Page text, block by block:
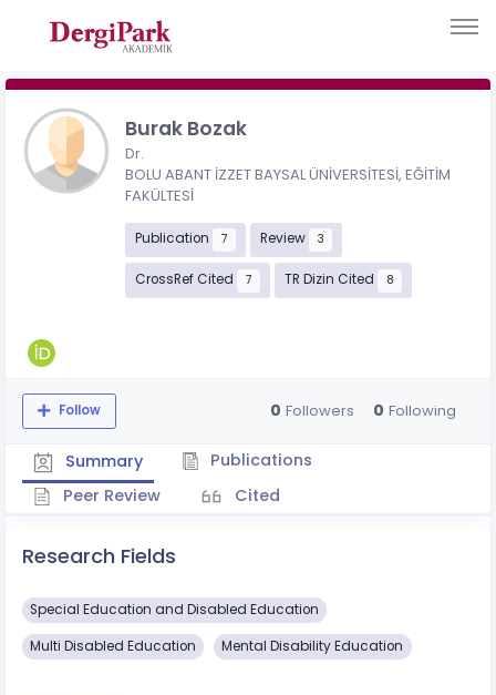
Burak Bozak
Dr.
BOLU ABANT İZZET BAYSAL ÜNİVERSİTESİ, EĞİTİM
FAKÜLTESİ
Publication 7 Review 3
CrossRef Cited 7 TR Dizin Cited 8
Follow 0 Followers 0 Following
Summary
Publications
Peer Review
Cited
Research Fields
Special Education and Disabled Education
Multi Disabled Education Mental Disability Education